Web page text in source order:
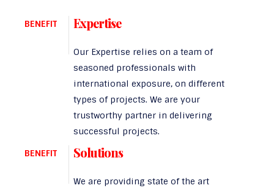
BENEFIT Expertise
Our Expertise relies on a team of
seasoned professionals with
international exposure, on different
types of projects. We are your
trustworthy partner in delivering
successful projects.
BENEFIT
Solutions
We are providing state of the art